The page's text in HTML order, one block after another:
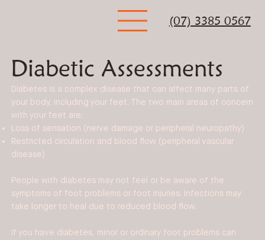
(07) 3385 0567
Diabetic Assessments
Diabetes is a complex disease that can affect many parts of
your body, including your feet. The two main areas of concern
with your feet are:
Loss of sensation (nerve damage or peripheral neuropathy)
Restricted circulation and blood flow (peripheral vascular
disease)
People with diabetes may not feel or be aware of the
symptoms of foot problems or foot injuries. Infections may
take longer to heal due to reduced blood flow.
If you have diabetes, minor or ordinary foot problems can